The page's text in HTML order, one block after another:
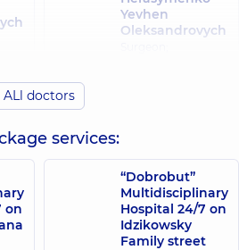
Yevhen
Oleksandrovych
Valentynovych
Surgeon;
Proctologist-
surgeon, 31
experience (y.)
ALl doctors
services:
on
“Dobrobut”
Multidisciplinary
Hospital 24/7 on
Idzikowsky
Family street